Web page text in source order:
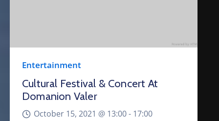
Entertainment
Cultural Festival & Concert At
Domanion Valer
October 15, 2021 @ 13:00 - 17:00